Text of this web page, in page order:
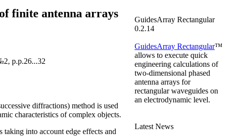
finite antenna arrays
p.p.26...32
diffractions) method is used
characteristics of complex objects.
taking into account edge effects and
GuidesArray Rectangular
0.2.14
GuidesArray Rectangular™
allows to execute quick
engineering calculations of
two-dimensional phased
antenna arrays for
rectangular waveguides on
an electrodynamic level.
Latest News